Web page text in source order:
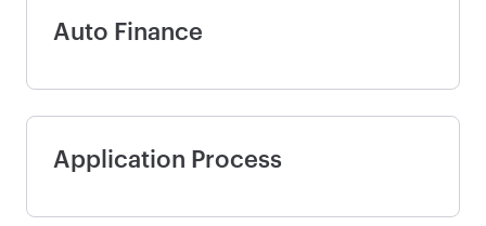
Auto Finance
Application Process